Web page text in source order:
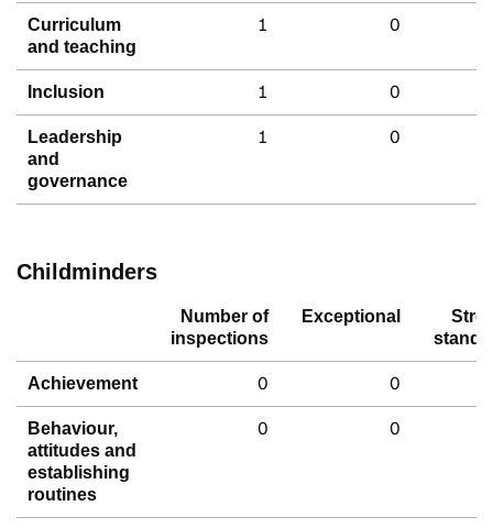
Curriculum
and teaching
1 0
Inclusion 1 0
Leadership
and
governance
1 0
Childminders
Number of
inspections
Exceptional
Achievement 0 0
Behaviour,
attitudes and
establishing
routines
0 0